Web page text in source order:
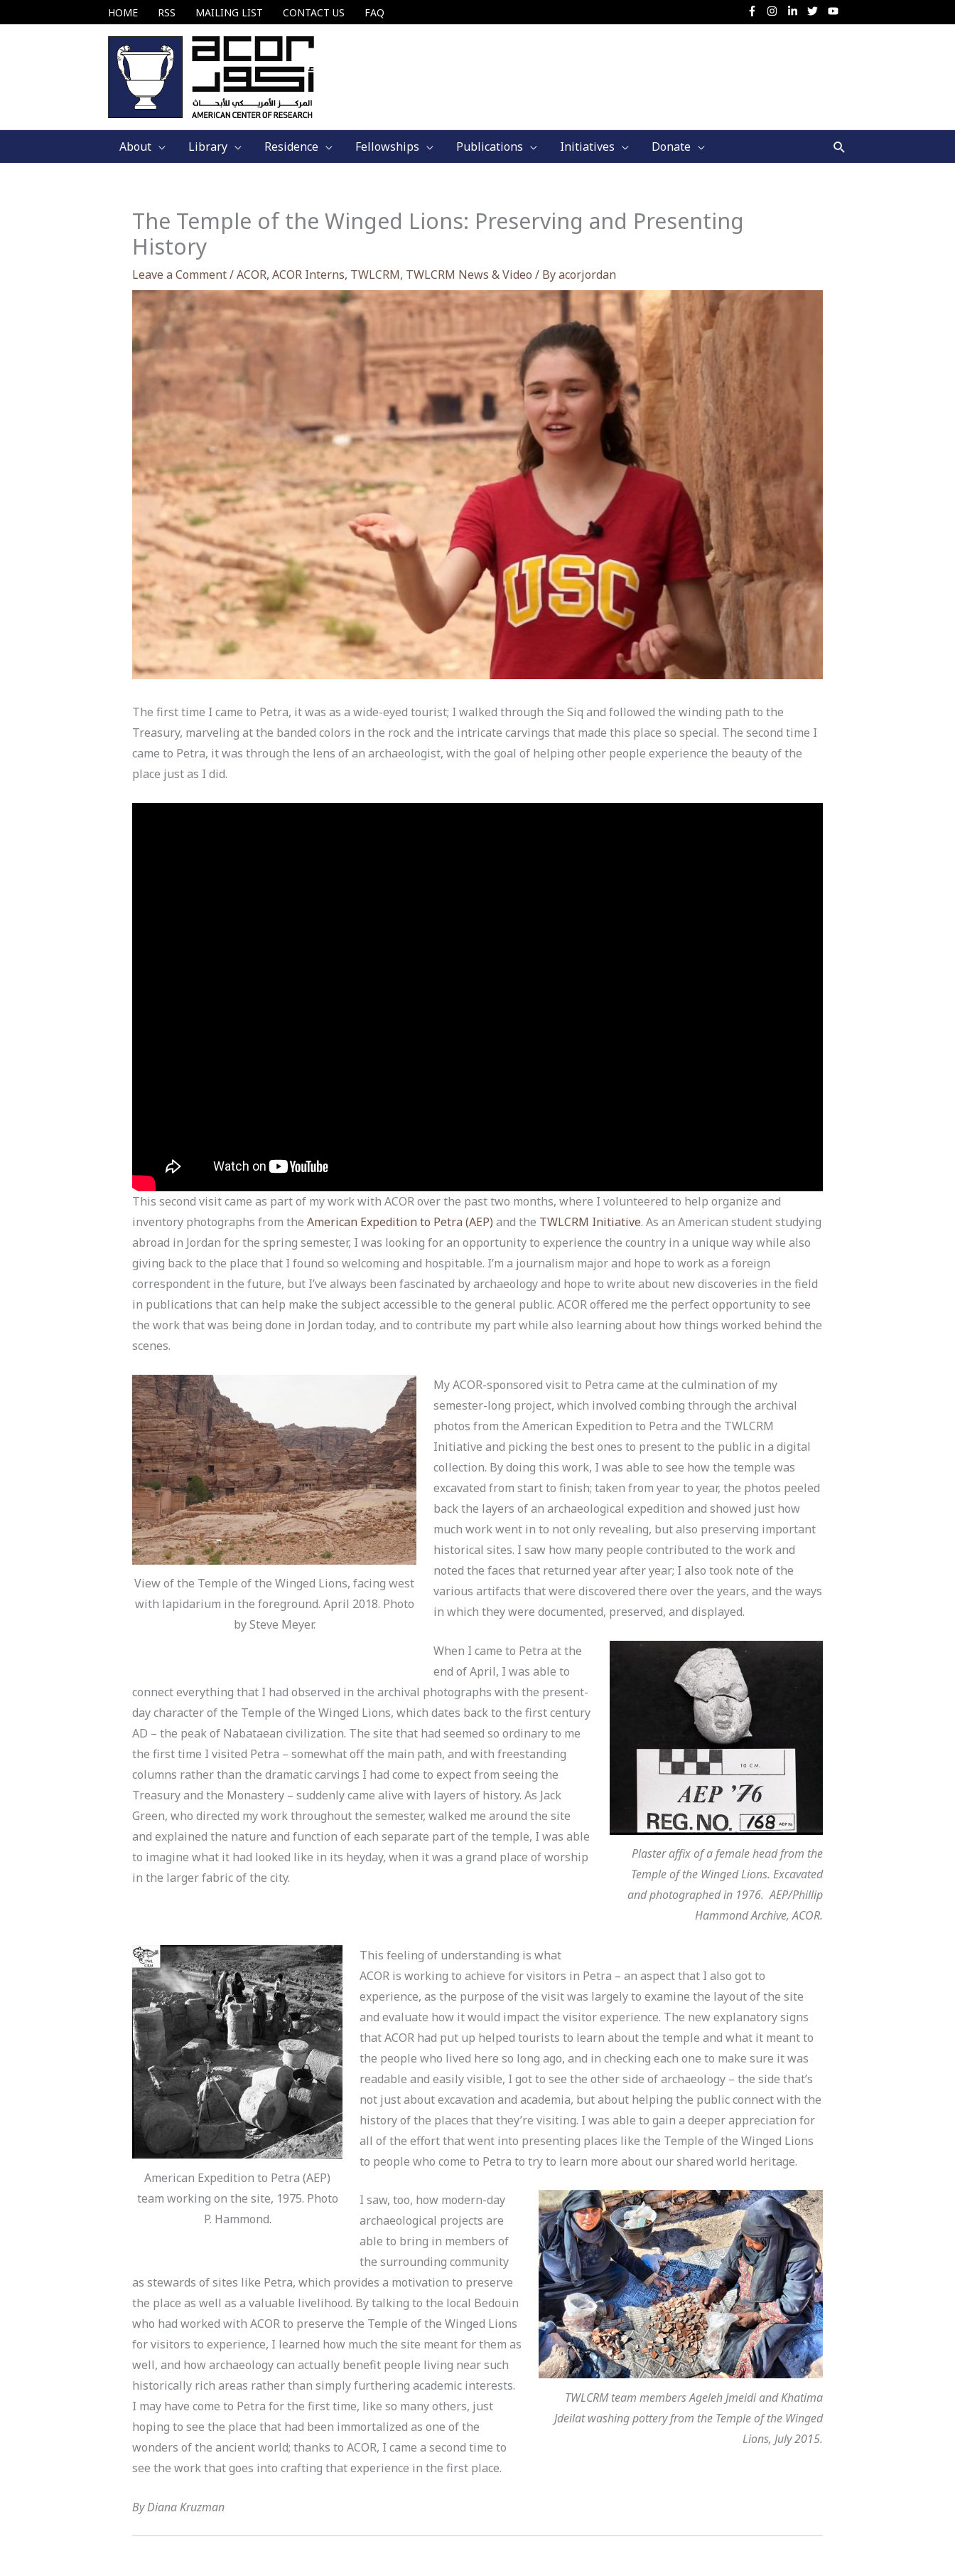
to
HOME RSS MAILING LIST CONTACT US FAQ
About Library Residence Fellowships Publications Initiatives Donate Search
The Temple of the Winged Lions: Preserving and Presenting
History
Leave a Comment/ACOR, ACOR Interns, TWLCRM, TWLCRM News & Video / Byacorjordan
The first time I came to Petra, it was as a wide-eyed tourist; I walked through the Siq and followed the winding path to the
Treasury, marveling at the banded colors in the rock and the intricate carvings that made this place so special. The second time I
came to Petra, it was through the lens of an archaeologist, with the goal of helping other people experience the beauty of the
place just as I did.
This second visit came as part of my work with ACOR over the past two months, where I volunteered to help organize and
inventory photographs from the American Expedition to Petra (AEP) and the TWLCRM Initiative. As an American student studying
abroad in Jordan for the spring semester, I was looking for an opportunity to experience the country in a unique way while also
giving back to the place that I found so welcoming and hospitable. I’m a journalism major and hope to work as a foreign
correspondent in the future, but I’ve always been fascinated by archaeology and hope to write about new discoveries in the field
in publications that can help make the subject accessible to the general public. ACOR offered me the perfect opportunity to see
the work that was being done in Jordan today, and to contribute my part while also learning about how things worked behind the
scenes.
View of the Temple of the Winged Lions, facing west
with lapidarium in the foreground. April 2018. Photo
by Steve Meyer.
My ACOR-sponsored visit to Petra came at the culmination of my
semester-long project, which involved combing through the archival
photos from the American Expedition to Petra and the TWLCRM
Initiative and picking the best ones to present to the public in a digital
collection. By doing this work, I was able to see how the temple was
excavated from start to finish; taken from year to year, the photos peeled
back the layers of an archaeological expedition and showed just how
much work went in to not only revealing, but also preserving important
historical sites. I saw how many people contributed to the work and
noted the faces that returned year after year; I also took note of the
various artifacts that were discovered there over the years, and the ways
in which they were documented, preserved, and displayed.
Plaster affix of a female head from the
Temple of the Winged Lions. Excavated
and photographed in 1976. AEP/Phillip
Hammond Archive, ACOR.
When I came to Petra at the
end of April, I was able to
connect everything that I had observed in the archival photographs with the present-
day character of the Temple of the Winged Lions, which dates back to the first century
AD – the peak of Nabataean civilization. The site that had seemed so ordinary to me
the first time I visited Petra – somewhat off the main path, and with freestanding
columns rather than the dramatic carvings I had come to expect from seeing the
Treasury and the Monastery – suddenly came alive with layers of history. As Jack
Green, who directed my work throughout the semester, walked me around the site
and explained the nature and function of each separate part of the temple, I was able
to imagine what it had looked like in its heyday, when it was a grand place of worship
in the larger fabric of the city.
American Expedition to Petra (AEP)
team working on the site, 1975. Photo
P. Hammond.
This feeling of understanding is what
ACOR is working to achieve for visitors in Petra – an aspect that I also got to
experience, as the purpose of the visit was largely to examine the layout of the site
and evaluate how it would impact the visitor experience. The new explanatory signs
that ACOR had put up helped tourists to learn about the temple and what it meant to
the people who lived here so long ago, and in checking each one to make sure it was
readable and easily visible, I got to see the other side of archaeology – the side that’s
not just about excavation and academia, but about helping the public connect with the
history of the places that they’re visiting. I was able to gain a deeper appreciation for
all of the effort that went into presenting places like the Temple of the Winged Lions
to people who come to Petra to try to learn more about our shared world heritage.
TWLCRM team members Ageleh Jmeidi and Khatima
Jdeilat washing pottery from the Temple of the Winged
Lions, July 2015.
I saw, too, how modern-day
archaeological projects are
able to bring in members of
the surrounding community
as stewards of sites like Petra, which provides a motivation to preserve
the place as well as a valuable livelihood. By talking to the local Bedouin
who had worked with ACOR to preserve the Temple of the Winged Lions
for visitors to experience, I learned how much the site meant for them as
well, and how archaeology can actually benefit people living near such
historically rich areas rather than simply furthering academic interests.
I may have come to Petra for the first time, like so many others, just
hoping to see the place that had been immortalized as one of the
wonders of the ancient world; thanks to ACOR, I came a second time to
see the work that goes into crafting that experience in the first place.
By Diana Kruzman